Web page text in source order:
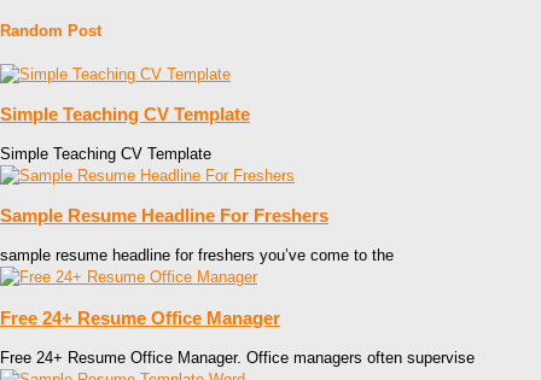
Random Post
Simple Teaching CV Template
Simple Teaching CV Template
Sample Resume Headline For Freshers
sample resume headline for freshers you’ve come to the
Free 24+ Resume Office Manager
Free 24+ Resume Office Manager. Office managers often supervise